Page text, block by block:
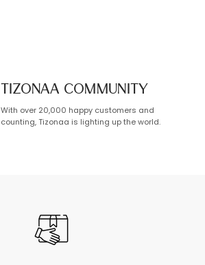
TIZONAA Community
With over 20,000 happy customers and
counting, Tizonaa is lighting up the world.